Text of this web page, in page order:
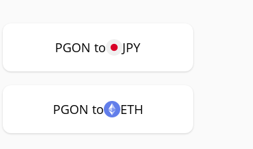
PGON to JPY
PGON to ETH